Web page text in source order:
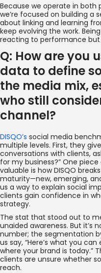
Because we operate in both
we’re focused on building a
about linking and learning
keep evolving the work.
reacting to performance but
Q: How are you
data to define
the media mix,
who still
channel?
DISQO’s social media
multiple levels. First, they
conversations with clients,
for my business?” One
valuable is how DISQO
maturity—new, emerging,
us a way to explain social
clients gain confidence in
strategy.
The stat that stood out to
unaided awareness. But
number; the segmentation
us say, “Here’s what you
where your brand is today.”
clients are unsure whether
reach.